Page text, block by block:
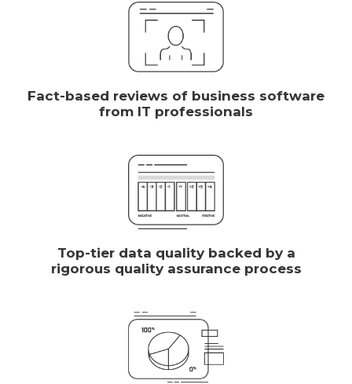
Fact-based reviews of business software
from IT professionals
Top-tier data quality backed by a
rigorous quality assurance process